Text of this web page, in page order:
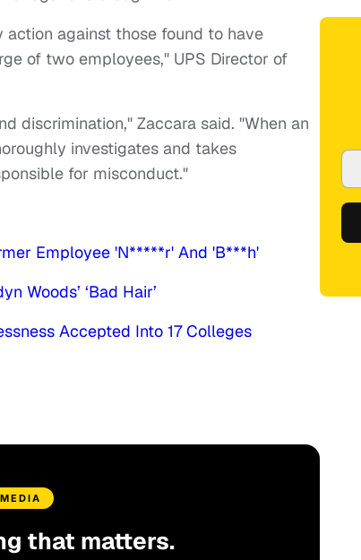
against those found to have
of two employees," UPS Director of
discrimination," Zaccara said. "When an
investigates and takes
for misconduct."
Employee 'N*****r' And 'B***h'
Woods’ ‘Bad Hair’
Accepted Into 17 Colleges
that matters.